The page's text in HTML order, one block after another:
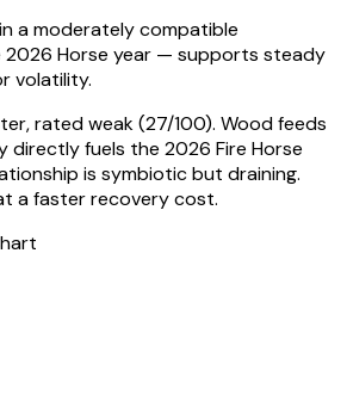
amoderately compatible
Horse year — supports steady
volatility.
ratedweak(27/100). Wood feeds
directly fuels the 2026 Fire Horse
is symbiotic but draining.
a faster recovery cost.